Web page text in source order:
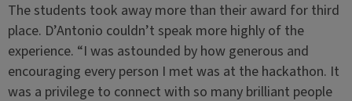
The students took away more than their award for third
place. D’Antonio couldn’t speak more highly of the
experience. “I was astounded by how generous and
encouraging every person I met was at the hackathon. It
was a privilege to connect with so many brilliant people